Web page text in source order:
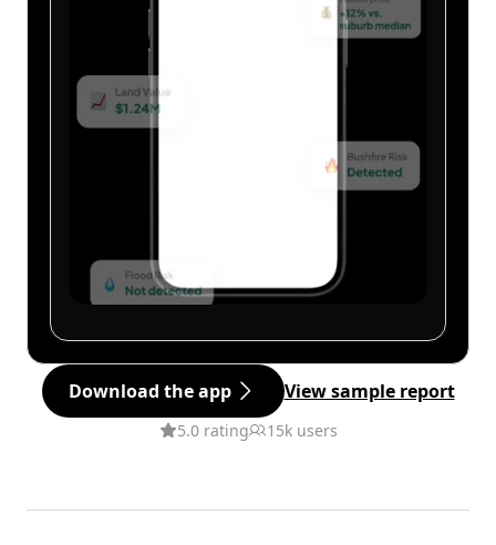
Download the app View sample report
5.0 rating 15k users